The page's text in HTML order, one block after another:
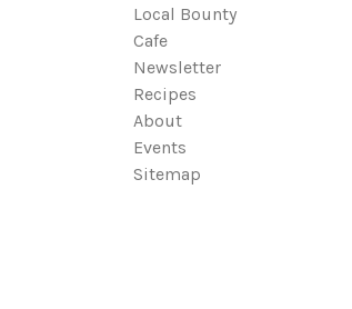
Local Bounty
Cafe
Newsletter
Recipes
About
Events
Sitemap